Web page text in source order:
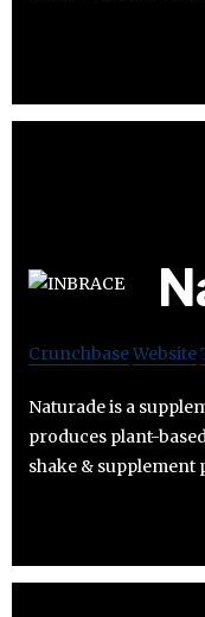
CrunchbaseWebsite
Naturade is a
produces plant-
shake & supplement